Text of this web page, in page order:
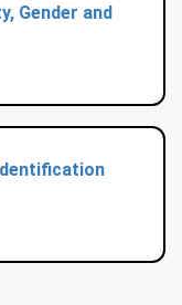
Gender and